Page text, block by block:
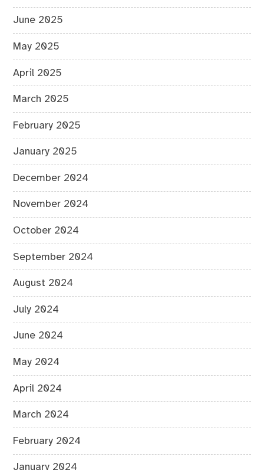
June 2025
May 2025
April 2025
March 2025
February 2025
January 2025
December 2024
November 2024
October 2024
September 2024
August 2024
July 2024
June 2024
May 2024
April 2024
March 2024
February 2024
January 2024